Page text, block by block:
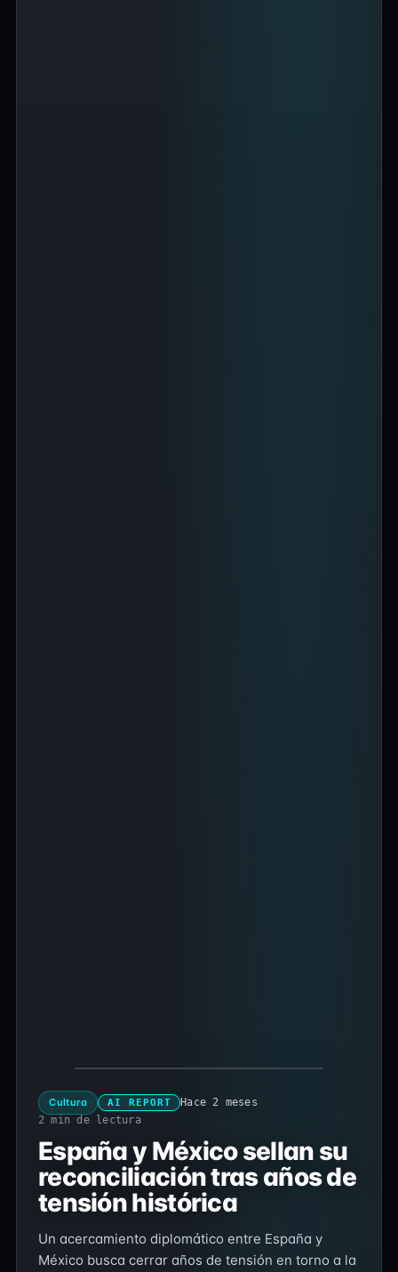
Cultura AI REPORT
Hace 2 meses
2 min de lectura
España y México sellan su
reconciliación tras años de
tensión histórica
Un acercamiento diplomático entre España y
México busca cerrar años de tensión en torno a la